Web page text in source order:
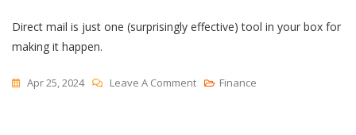
Direct mail is just one (surprisingly effective) tool in your box for
making it happen.
Apr 25, 2024 Leave A CommentOn
Finance